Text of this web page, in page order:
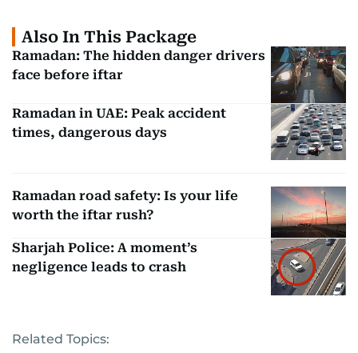
Also In This Package
Ramadan: The hidden danger drivers
face before iftar
Ramadan in UAE: Peak accident
times, dangerous days
Ramadan road safety: Is your life
worth the iftar rush?
Sharjah Police: A moment’s
negligence leads to crash
Related Topics: